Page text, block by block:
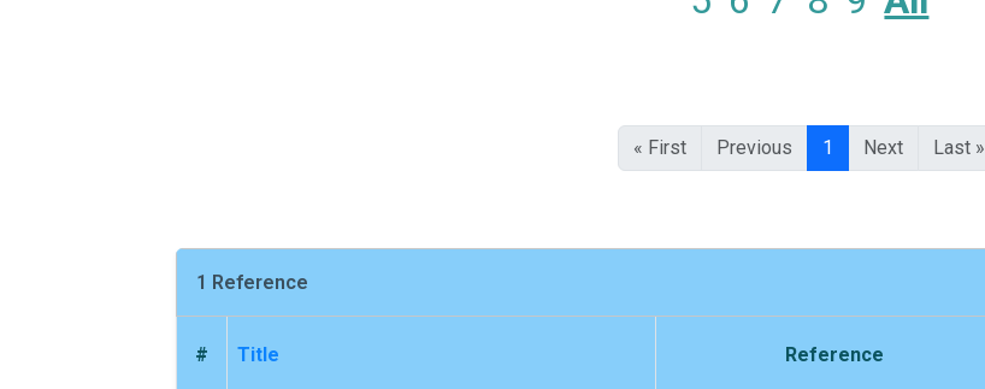
« First Previous 1 Next Last »
1 Reference
# Title Reference